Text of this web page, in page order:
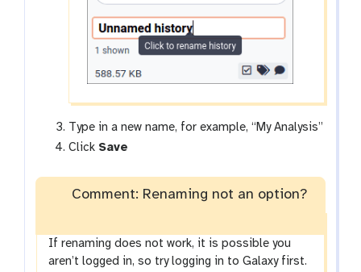
Type in a new name, for example, “My Analysis”
Click Save
Comment: Renaming not an option?
If renaming does not work, it is possible you
aren’t logged in, so try logging in to Galaxy first.